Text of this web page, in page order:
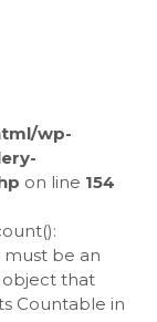
wp-
on line 154
must be an
object that
Countable in